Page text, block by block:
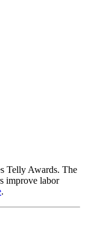
Telly Awards. The
improve labor
.